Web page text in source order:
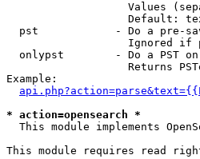
Values
Default:
pst            - Do a pre-
Ignored if
onlypst        - Do a PST
Returns
Example:
* action=opensearch *
This module implements
This module requires read